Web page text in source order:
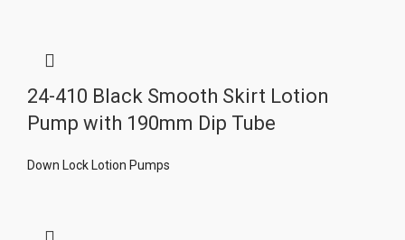
24-410 Black Smooth Skirt Lotion
Pump with 190mm Dip Tube
Down Lock Lotion Pumps